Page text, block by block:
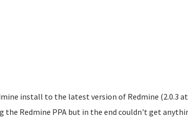
install to the latest version of Redmine (2.0.3
Redmine PPA but in the end couldn't get